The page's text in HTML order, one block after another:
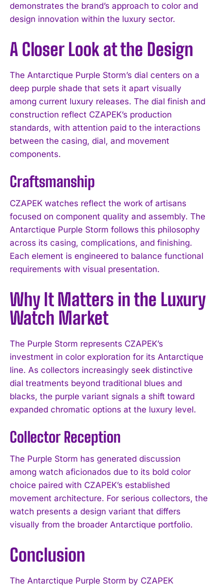
demonstrates the brand’s approach to color and
design innovation within the luxury sector.
A Closer Look at the Design
The Antarctique Purple Storm’s dial centers on a
deep purple shade that sets it apart visually
among current luxury releases. The dial finish and
construction reflect CZAPEK’s production
standards, with attention paid to the interactions
between the casing, dial, and movement
components.
Craftsmanship
CZAPEK watches reflect the work of artisans
focused on component quality and assembly. The
Antarctique Purple Storm follows this philosophy
across its casing, complications, and finishing.
Each element is engineered to balance functional
requirements with visual presentation.
Why It Matters in the Luxury
Watch Market
The Purple Storm represents CZAPEK’s
investment in color exploration for its Antarctique
line. As collectors increasingly seek distinctive
dial treatments beyond traditional blues and
blacks, the purple variant signals a shift toward
expanded chromatic options at the luxury level.
Collector Reception
The Purple Storm has generated discussion
among watch aficionados due to its bold color
choice paired with CZAPEK’s established
movement architecture. For serious collectors, the
watch presents a design variant that differs
visually from the broader Antarctique portfolio.
Conclusion
The Antarctique Purple Storm by CZAPEK